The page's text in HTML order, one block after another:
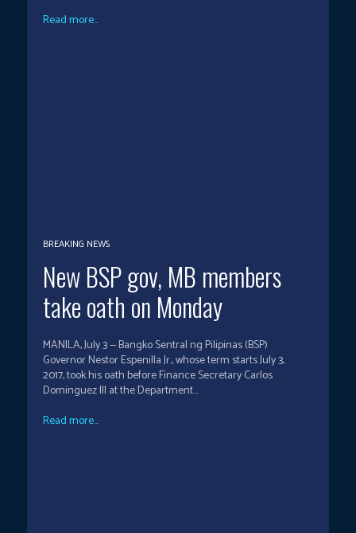
Read more...
BREAKING NEWS
New BSP gov, MB members
take oath on Monday
MANILA, July 3 -- Bangko Sentral ng Pilipinas (BSP)
Governor Nestor Espenilla Jr., whose term starts July 3,
2017, took his oath before Finance Secretary Carlos
Dominguez III at the Department...
Read more...